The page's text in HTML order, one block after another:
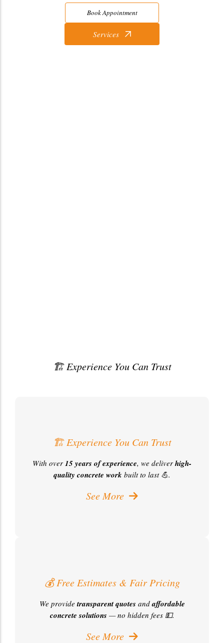
Book Appointment
Services
🏗️ Experience You Can Trust
🏗️ Experience You Can Trust
With over 15 years of experience, we deliver high-
quality concrete work built to last 💪.
See More
💰 Free Estimates & Fair Pricing
We provide transparent quotes andaffordable
concrete solutions — no hidden fees 💵.
See More